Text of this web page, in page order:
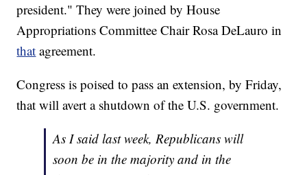
president." They were joined by House
Appropriations Committee Chair Rosa DeLauro in
that agreement.
Congress is poised to pass an extension, by Friday,
that will avert a shutdown of the U.S. government.
As I said last week, Republicans will
soon be in the majority and in the